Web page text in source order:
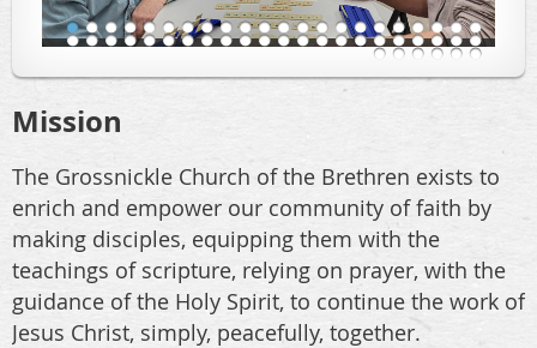
Mission
The Grossnickle Church of the Brethren exists to
enrich and empower our community of faith by
making disciples, equipping them with the
teachings of scripture, relying on prayer, with the
guidance of the Holy Spirit, to continue the work of
Jesus Christ, simply, peacefully, together.